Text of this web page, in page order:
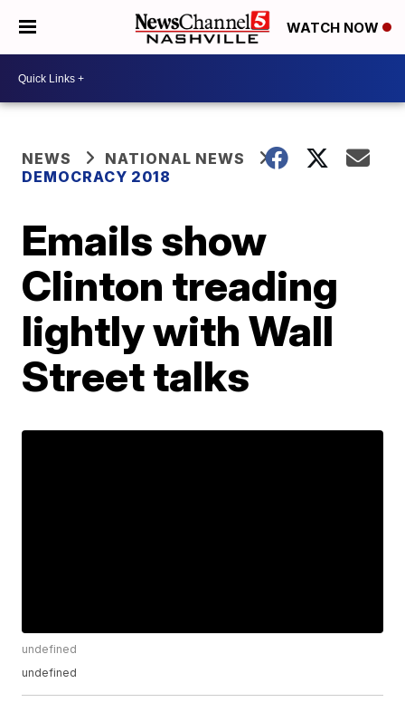
WATCH NOW
NEWS
NATIONAL NEWS
DEMOCRACY 2018
Emails show
Clinton treading
lightly with Wall
Street talks
undefined
undefined